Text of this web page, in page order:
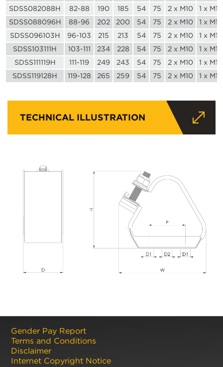
SDSS082088H
82-88 190 185 54 75 2 x M10
1 x M10
SDSS088096H
88-96 202 200 54 75 2 x M10
1 x M10
SDSS096103H
96-103 215 213 54 75 2 x M10
1 x M10
SDSS103111H
103-111 234 228 54 75 2 x M10
1 x M10
SDSS111119H
111-119 249 243 54 75 2 x M10
1 x M10
SDSS119128H
119-128 265 259 54 75 2 x M10 1 x M10
TECHNICAL ILLUSTRATION
Gender Pay Report
Terms and Conditions
Disclaimer
Internet Copyright Notice